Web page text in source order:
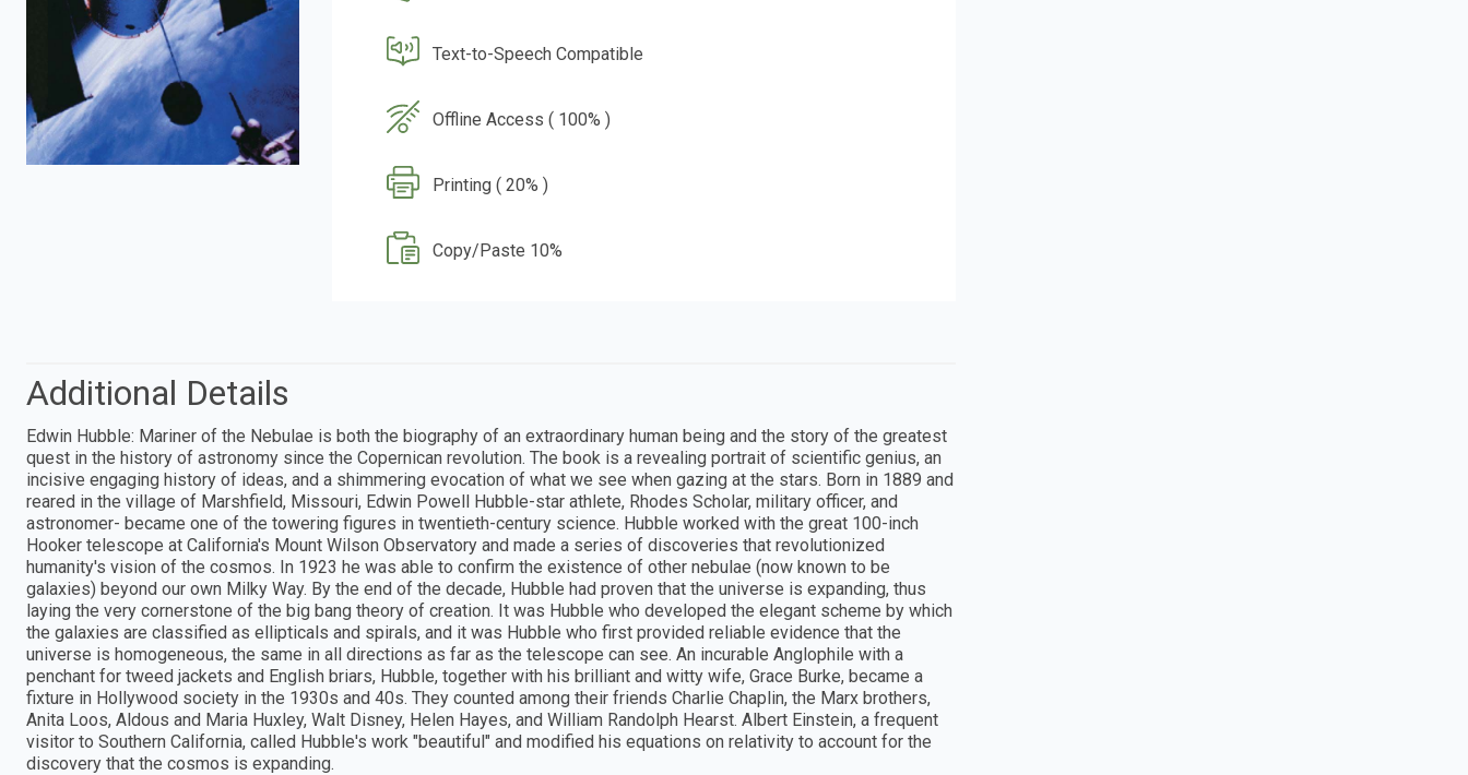
Text-to-Speech Compatible
Offline Access ( 100% )
Printing ( 20% )
Copy/Paste 10%
Additional Details
Edwin Hubble: Mariner of the Nebulae is both the biography of an extraordinary human being and the story of the greatest
quest in the history of astronomy since the Copernican revolution. The book is a revealing portrait of scientific genius, an
incisive engaging history of ideas, and a shimmering evocation of what we see when gazing at the stars. Born in 1889 and
reared in the village of Marshfield, Missouri, Edwin Powell Hubble-star athlete, Rhodes Scholar, military officer, and
astronomer- became one of the towering figures in twentieth-century science. Hubble worked with the great 100-inch
Hooker telescope at California's Mount Wilson Observatory and made a series of discoveries that revolutionized
humanity's vision of the cosmos. In 1923 he was able to confirm the existence of other nebulae (now known to be
galaxies) beyond our own Milky Way. By the end of the decade, Hubble had proven that the universe is expanding, thus
laying the very cornerstone of the big bang theory of creation. It was Hubble who developed the elegant scheme by which
the galaxies are classified as ellipticals and spirals, and it was Hubble who first provided reliable evidence that the
universe is homogeneous, the same in all directions as far as the telescope can see. An incurable Anglophile with a
penchant for tweed jackets and English briars, Hubble, together with his brilliant and witty wife, Grace Burke, became a
fixture in Hollywood society in the 1930s and 40s. They counted among their friends Charlie Chaplin, the Marx brothers,
Anita Loos, Aldous and Maria Huxley, Walt Disney, Helen Hayes, and William Randolph Hearst. Albert Einstein, a frequent
visitor to Southern California, called Hubble's work "beautiful" and modified his equations on relativity to account for the
discovery that the cosmos is expanding.